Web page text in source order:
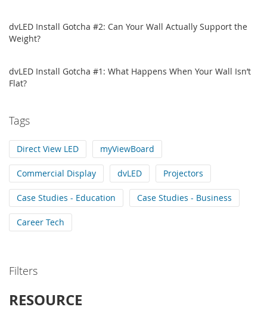
dvLED Install Gotcha #2: Can Your Wall Actually Support the
Weight?
dvLED Install Gotcha #1: What Happens When Your Wall Isn’t
Flat?
Tags
Direct View LED myViewBoard
Commercial Display dvLED Projectors
Case Studies - Education Case Studies - Business
Career Tech
Filters
RESOURCE